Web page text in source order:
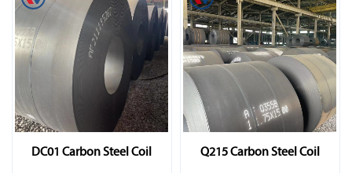
DC01 Carbon Steel Coil Q215 Carbon Steel Coil